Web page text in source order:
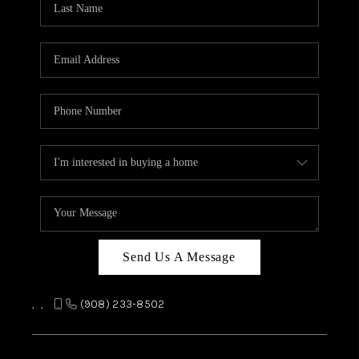
CAREERS
ABOUT PLACE
TOP AREAS
Send Us A Message
, , (908) 233-8502